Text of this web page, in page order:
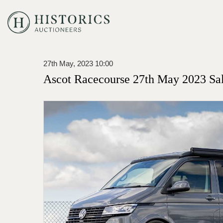
27th May, 2023 10:00
Ascot Racecourse 27th May 2023